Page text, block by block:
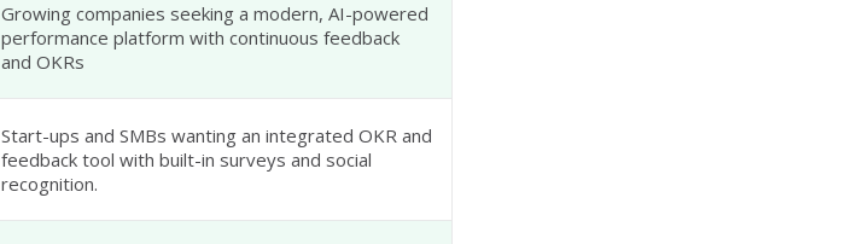
Growing companies seeking a modern, AI-powered
performance platform with continuous feedback
and OKRs
Start-ups and SMBs wanting an integrated OKR and
feedback tool with built-in surveys and social
recognition.